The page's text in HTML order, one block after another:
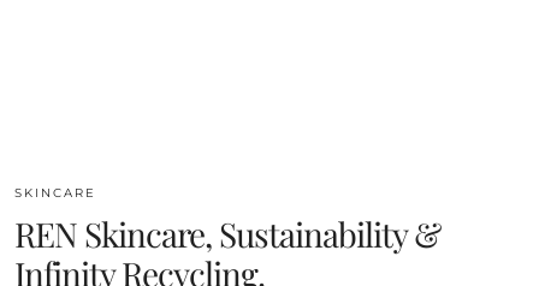
SKINCARE
REN Skincare, Sustainability &
Infinity Recycling.